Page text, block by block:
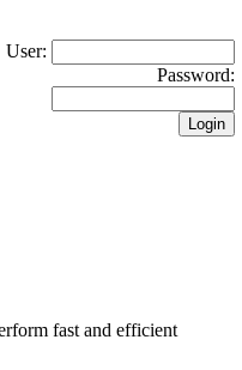
User:
Password:
fast and efficient